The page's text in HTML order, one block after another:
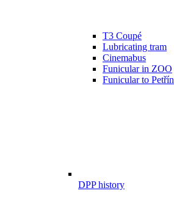
T3 Coupé
Lubricating tram
Cinemabus
Funicular in ZOO
Funicular to Petřín
DPP history